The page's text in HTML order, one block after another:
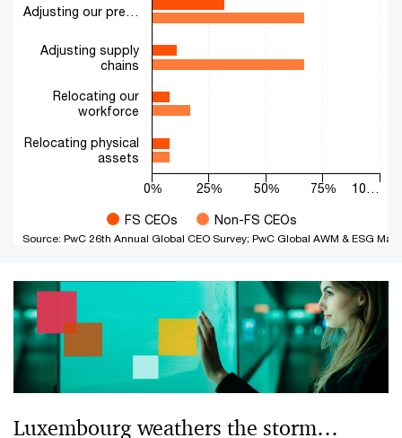
FS CEOs Non-FS CEOs
Adjusting our pre…
Adjusting supply
chains
Relocating our
workforce
Relocating physical
assets
0%
10…
25% 50% 75%
Source: PwC 26th Annual Global CEO Survey; PwC Global AWM & ESG
Luxembourg weathers the storm…